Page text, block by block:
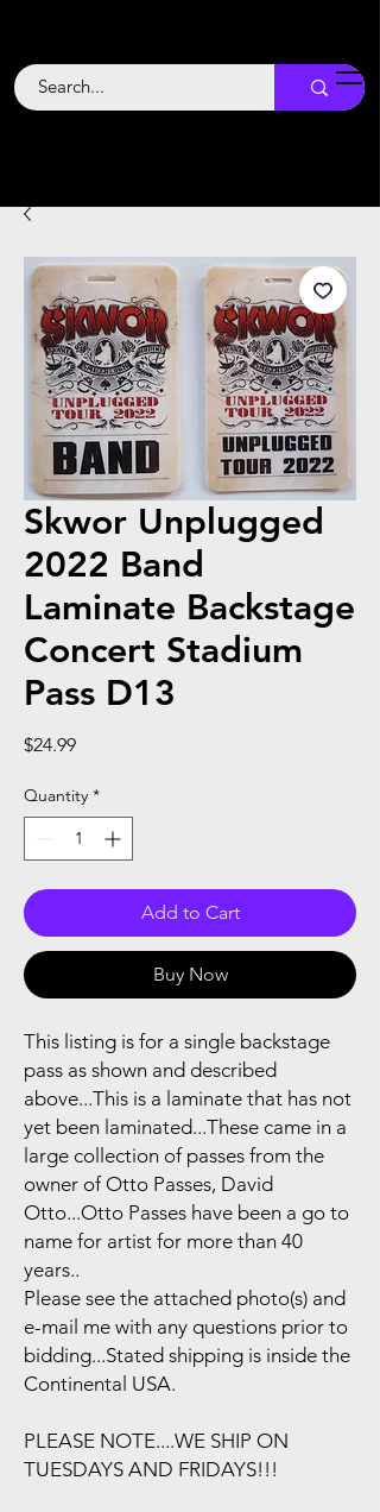
Backstage
Boogie
Skwor Unplugged
2022 Band
Laminate Backstage
Concert Stadium
Pass D13
$24.99Price
Quantity *
Add to Cart
Buy Now
This listing is for a single backstage
pass as shown and described
above...This is a laminate that has not
yet been laminated...These came in a
large collection of passes from the
owner of Otto Passes, David
Otto...Otto Passes have been a go to
name for artist for more than 40
years..
Please see the attached photo(s) and
e-mail me with any questions prior to
bidding...Stated shipping is inside the
Continental USA.
PLEASE NOTE....WE SHIP ON
TUESDAYS AND FRIDAYS!!!